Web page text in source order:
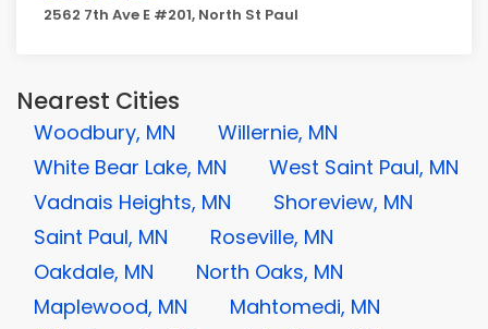
2562 7th Ave E #201, North St Paul
Nearest Cities
Woodbury, MN
Willernie, MN
White Bear Lake, MN
West Saint Paul, MN
Vadnais Heights, MN
Shoreview, MN
Saint Paul, MN
Roseville, MN
Oakdale, MN
North Oaks, MN
Maplewood, MN
Mahtomedi, MN